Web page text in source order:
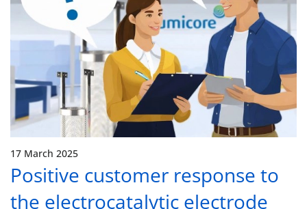
17 March 2025
Positive customer response to
the electrocatalytic electrode